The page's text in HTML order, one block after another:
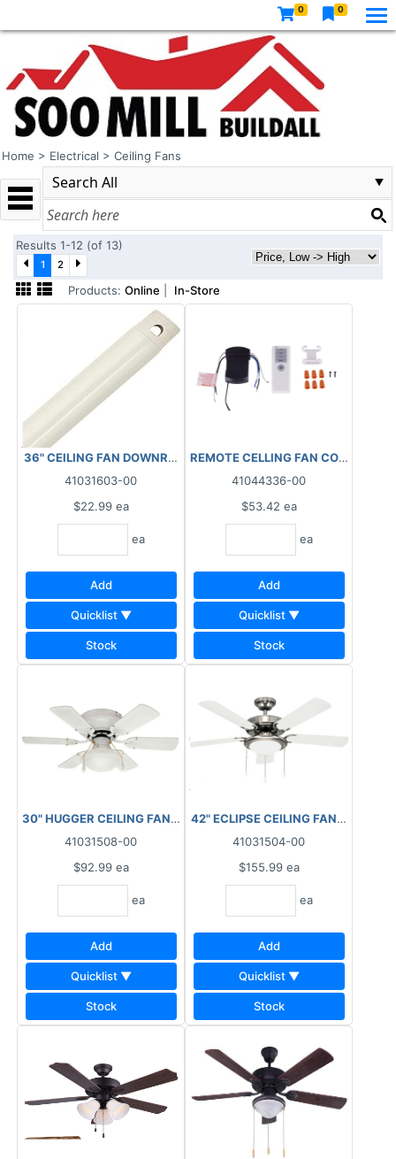
0 0
Home > Electrical > Ceiling Fans
Results 1-12 (of 13)
1 2
Products: Online In-Store
36" CEILING FAN DOWNROD WHITE
41031603-00
$22.99 ea
ea
Add
Quicklist ▼
Stock
REMOTE CELLING FAN CONTROL
41044336-00
$53.42 ea
ea
Add
Quicklist ▼
Stock
30" HUGGER CEILING FAN C/W 1LT TWISTER WHITE
41031508-00
$92.99 ea
ea
Add
Quicklist ▼
Stock
42" ECLIPSE CEILING FAN-WHT/
41031504-00
$155.99 ea
ea
Add
Quicklist ▼
Stock